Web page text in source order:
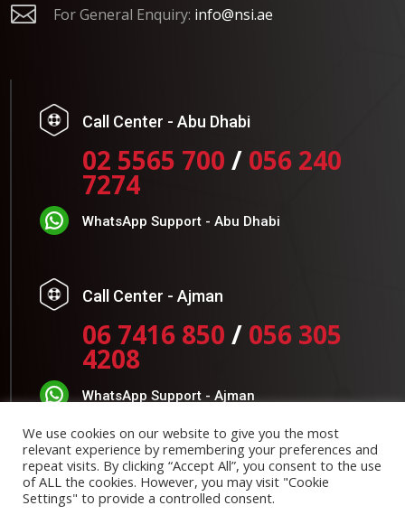
 For General Enquiry: info@nsi.ae
Call Center - Abu Dhabi
02 5565 700 / 056 240
7274
WhatsApp Support - Abu Dhabi
Call Center - Ajman
06 7416 850 / 056 305
4208
WhatsApp Support - Ajman
Timing:
Monday to Thursday: 7:30 AM to 4:30 PM
We use cookies on our website to give you the most
relevant experience by remembering your preferences and
repeat visits. By clicking “Accept All”, you consent to the use
of ALL the cookies. However, you may visit "Cookie
Settings" to provide a controlled consent.